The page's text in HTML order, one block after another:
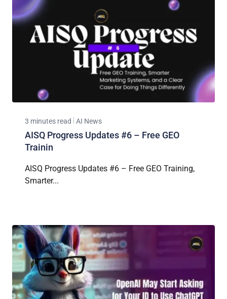
3 minutes read AI News
AISQ Progress Updates #6 – Free GEO
Trainin
AISQ Progress Updates #6 – Free GEO Training,
Smarter...